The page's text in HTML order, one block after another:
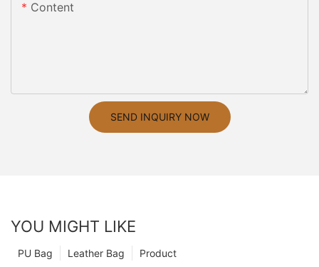
Content
SEND INQUIRY NOW
YOU MIGHT LIKE
Product
Leather Bag
PU Bag